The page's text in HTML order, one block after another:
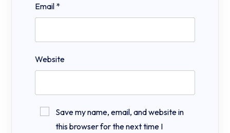
Email *
Website
Save my name, email, and website in
this browser for the next time I